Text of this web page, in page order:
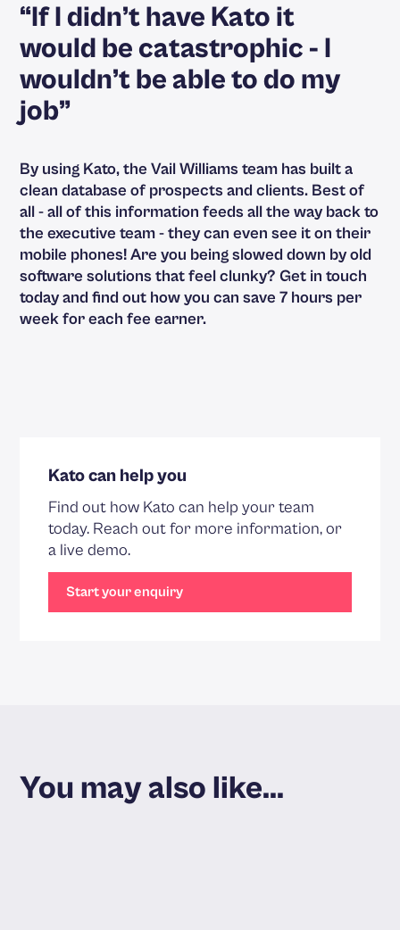
“If I didn’t have Kato it
would be catastrophic - I
wouldn’t be able to do my
job”
By using Kato, the Vail Williams team has built a
clean database of prospects and clients. Best of
all - all of this information feeds all the way back to
the executive team - they can even see it on their
mobile phones! Are you being slowed down by old
software solutions that feel clunky?Get in touch
today and find out how you can save 7 hours per
week for each fee earner.
Kato can help you
Find out how Kato can help your team
today. Reach out for more information, or
a live demo.
Start your enquiry
You may also like...